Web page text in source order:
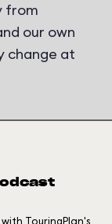
from
our own
change at
TouringPlan's